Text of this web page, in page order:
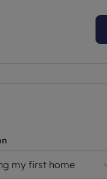
my first home